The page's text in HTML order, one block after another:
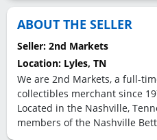
ABOUT THE SELLER
Seller: 2nd Markets
Location: Lyles, TN
We are 2nd Markets, a full-
collectibles merchant since
Located in the Nashville,
members of the Nashville